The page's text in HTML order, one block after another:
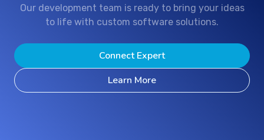
Our development team is ready to bring your ideas
to life with custom software solutions.
Connect Expert
Learn More